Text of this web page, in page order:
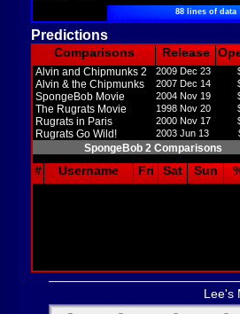
88 lines of data
Predictions
Comparisons Release
Alvin and Chipmunks 2 2009 Dec 23
Alvin & the Chipmunks 2007 Dec 14
SpongeBob Movie 2004 Nov 19
The Rugrats Movie 1998 Nov 20
Rugrats in Paris 2000 Nov 17
Rugrats Go Wild! 2003 Jun 13
SpongeBob 2 Comparisons
# Username Fri Sat Sun
Lee's